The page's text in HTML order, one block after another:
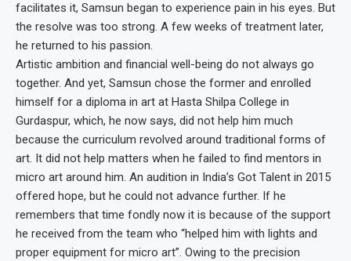
facilitates it, Samsun began to experience pain in his eyes. But
the resolve was too strong. A few weeks of treatment later,
he returned to his passion.
Artistic ambition and financial well-being do not always go
together. And yet, Samsun chose the former and enrolled
himself for a diploma in art at Hasta Shilpa College in
Gurdaspur, which, he now says, did not help him much
because the curriculum revolved around traditional forms of
art. It did not help matters when he failed to find mentors in
micro art around him. An audition in India’s Got Talent in 2015
offered hope, but he could not advance further. If he
remembers that time fondly now it is because of the support
he received from the team who “helped him with lights and
proper equipment for micro art”. Owing to the precision